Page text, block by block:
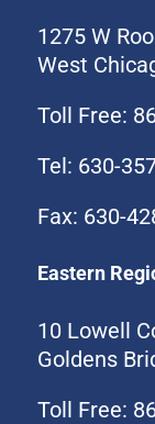
1275 W
West
Toll Free:
Tel: 630-
Fax: 630-
Eastern
10 Lowell
Goldens
Toll Free: